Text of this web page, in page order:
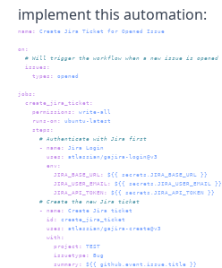
implement this automation:
name: Create Jira Ticket for Opened Issue
on :
  # Will trigger the workflow when a new issue is opened
issues :
types : opened
jobs :
create_jira_ticket :
permissions :
write-all
runs-on :
ubuntu-latest
steps :
      # Authenticate with Jira first
-
name:
Jira Login
uses :
atlassian/gajira-login@v3
env :
JIRA_BASE_URL :
${{ secrets.JIRA_BASE_URL }}
JIRA_USER_EMAIL :
${{ secrets.JIRA_USER_EMAIL }}
JIRA_API_TOKEN :
${{ secrets.JIRA_API_TOKEN }}
      # Create the new Jira ticket
-
name:
Create Jira ticket
id :
create_jira_ticket
uses :
atlassian/gajira-create@v3
with :
project :
TEST
issuetype:
Bug
summary :
${{ github.event.issue.title }}